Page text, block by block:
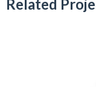
Related